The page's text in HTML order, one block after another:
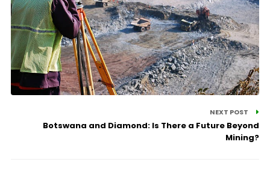
NEXT POST
Botswana and Diamond: Is There a Future Beyond
Mining?